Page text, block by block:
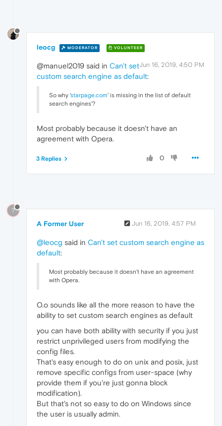
leocg MODERATOR VOLUNTEER
Jun 16, 2019, 4:50 PM
@manuel2019 said in Can't set
custom search engine as default:
So why 'starpage.com' is missing in the list of default
search engines'?
Most probably because it doesn't have an
agreement with Opera.
0
3 Replies
?
A Former User Jun 16, 2019, 4:57 PM
@leocg said in Can't set custom search engine as
default:
Most probably because it doesn't have an agreement
with Opera.
O.o sounds like all the more reason to have the
ability to set custom search engines as default
you can have both ability with security if you just
restrict unprivileged users from modifying the
config files.
That's easy enough to do on unix and posix, just
remove specific configs from user-space (why
provide them if you're just gonna block
modification).
But that's not so easy to do on Windows since
the user is usually admin.